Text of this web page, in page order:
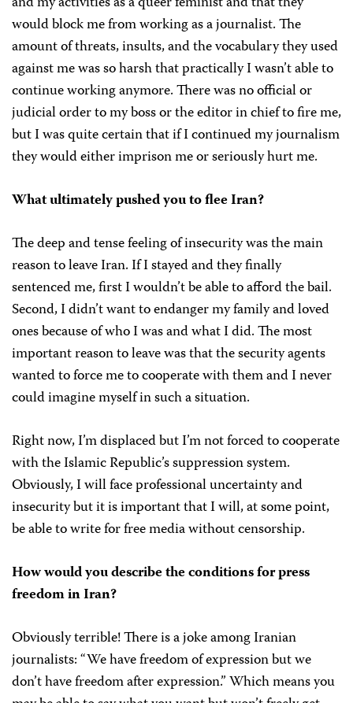
would block me from working as a journalist. The
amount of threats, insults, and the vocabulary they used
against me was so harsh that practically I wasn’t able to
continue working anymore. There was no official or
judicial order to my boss or the editor in chief to fire me,
but I was quite certain that if I continued my journalism
they would either imprison me or seriously hurt me.
What ultimately pushed you to flee Iran?
The deep and tense feeling of insecurity was the main
reason to leave Iran. If I stayed and they finally
sentenced me, first I wouldn’t be able to afford the bail.
Second, I didn’t want to endanger my family and loved
ones because of who I was and what I did. The most
important reason to leave was that the security agents
wanted to force me to cooperate with them and I never
could imagine myself in such a situation.
Right now, I’m displaced but I’m not forced to cooperate
with the Islamic Republic’s suppression system.
Obviously, I will face professional uncertainty and
insecurity but it is important that I will, at some point,
be able to write for free media without censorship.
How would you describe the conditions for press
freedom in Iran?
Obviously terrible! There is a joke among Iranian
journalists: “We have freedom of expression but we
don’t have freedom after expression.” Which means you